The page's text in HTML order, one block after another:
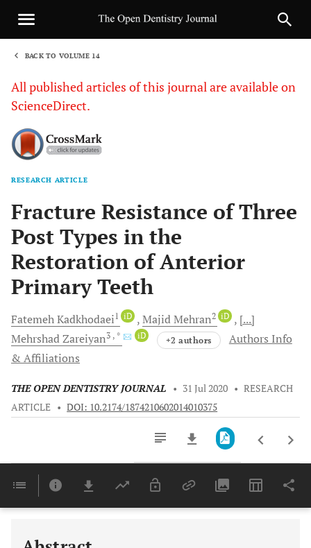
BACK TO VOLUME 14
All published articles of this journal are available on
ScienceDirect.
RESEARCH ARTICLE
Fracture Resistance of Three
Post Types in the
Restoration of Anterior
Primary Teeth
FatemehKadkhodaei1 iD MajidMehran2 iD
[...]
MehrshadZareiyan3 , * iD +2 authors
Authors Info
& Affiliations
THE OPEN DENTISTRY JOURNAL • 31 Jul 2020 • RESEARCH
ARTICLE • DOI: 10.2174/1874210602014010375
Last 6 Months 11,803